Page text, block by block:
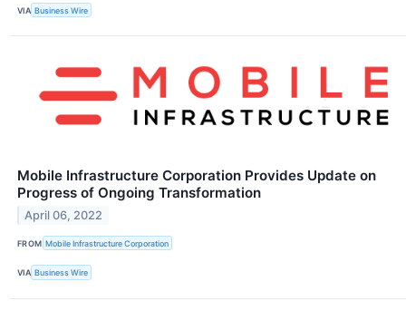
VIA Business Wire
Mobile Infrastructure Corporation Provides Update on
Progress of Ongoing Transformation
April 06, 2022
FROM Mobile Infrastructure Corporation
VIA Business Wire